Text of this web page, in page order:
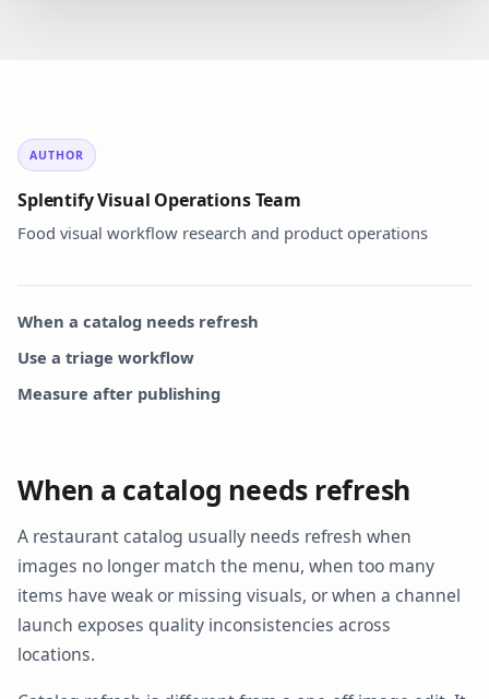
AUTHOR
Splentify Visual Operations Team
Food visual workflow research and product operations
When a catalog needs refresh
Use a triage workflow
Measure after publishing
When a catalog needs refresh
A restaurant catalog usually needs refresh when
images no longer match the menu, when too many
items have weak or missing visuals, or when a channel
launch exposes quality inconsistencies across
locations.